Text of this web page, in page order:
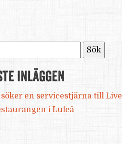
inläggen
en servicestjärna till Live
i Luleå